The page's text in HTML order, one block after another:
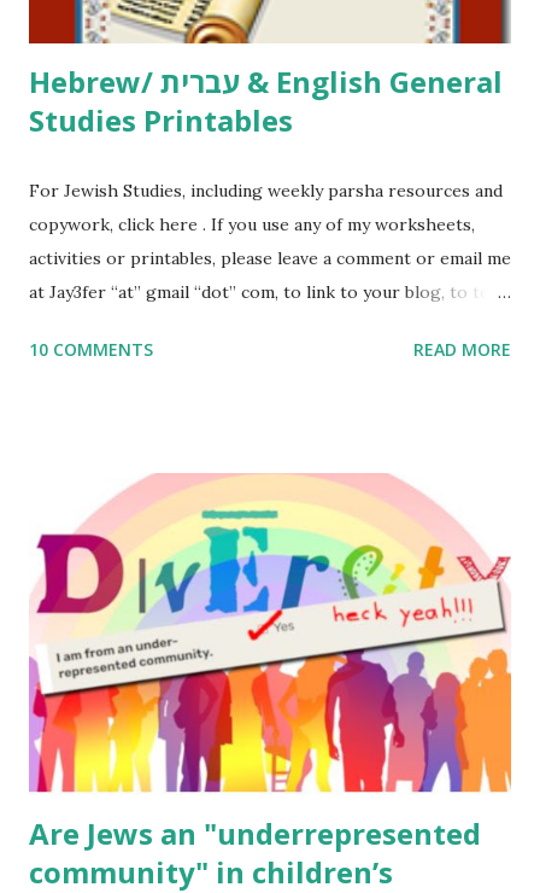
Thank You,...
Hebrew/ עברית & English General
Studies Printables
For Jewish Studies, including weekly parsha resources and
copywork, click here . If you use any of my worksheets,
activities or printables, please leave a comment or email me
at Jay3fer “at” gmail “dot” com, to link to your blog, to tell
to use them in a school, camp or co-op setting, please
read aloud – or any of my other wonderful Jewish books
for kids and families . English Worksheets & Printables:
(For Hebrew, click here ) Science : Plants, Animals, Human
Body Math Ambleside : Composers, Artists History
Geography Language & Literature Science General
Poems for Elemental Science . Original Poems written by
ME, because the ones that came with Elemental Science
were so awful....
10 COMMENTS READ MORE
Are Jews an "underrepresented
community" in children’s